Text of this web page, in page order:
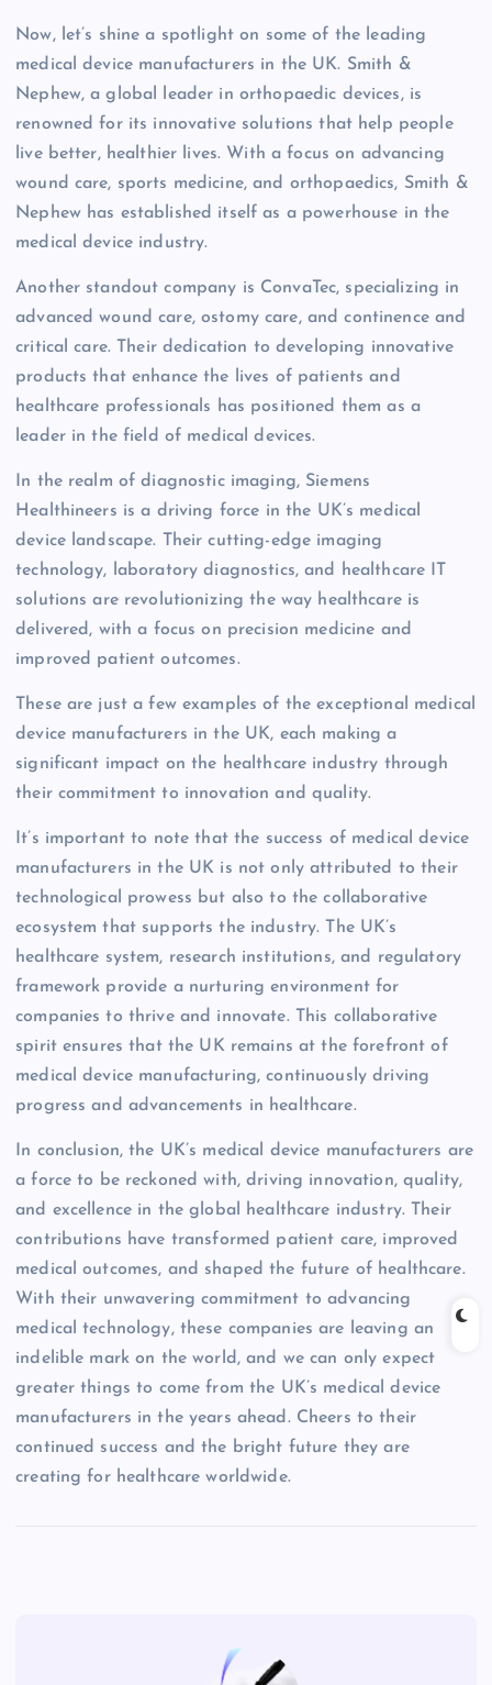
Now, let’s shine a spotlight on some of the leading
medical device manufacturers in the UK. Smith &
Nephew, a global leader in orthopaedic devices, is
renowned for its innovative solutions that help people
live better, healthier lives. With a focus on advancing
wound care, sports medicine, and orthopaedics, Smith &
Nephew has established itself as a powerhouse in the
medical device industry.
Another standout company is ConvaTec, specializing in
advanced wound care, ostomy care, and continence and
critical care. Their dedication to developing innovative
products that enhance the lives of patients and
healthcare professionals has positioned them as a
leader in the field of medical devices.
In the realm of diagnostic imaging, Siemens
Healthineers is a driving force in the UK’s medical
device landscape. Their cutting-edge imaging
technology, laboratory diagnostics, and healthcare IT
solutions are revolutionizing the way healthcare is
delivered, with a focus on precision medicine and
improved patient outcomes.
These are just a few examples of the exceptional medical
device manufacturers in the UK, each making a
significant impact on the healthcare industry through
their commitment to innovation and quality.
It’s important to note that the success of medical device
manufacturers in the UK is not only attributed to their
technological prowess but also to the collaborative
ecosystem that supports the industry. The UK’s
healthcare system, research institutions, and regulatory
framework provide a nurturing environment for
companies to thrive and innovate. This collaborative
spirit ensures that the UK remains at the forefront of
medical device manufacturing, continuously driving
progress and advancements in healthcare.
In conclusion, the UK’s medical device manufacturers are
a force to be reckoned with, driving innovation, quality,
and excellence in the global healthcare industry. Their
contributions have transformed patient care, improved
medical outcomes, and shaped the future of healthcare.
With their unwavering commitment to advancing
medical technology, these companies are leaving an
indelible mark on the world, and we can only expect
greater things to come from the UK’s medical device
manufacturers in the years ahead. Cheers to their
continued success and the bright future they are
creating for healthcare worldwide.